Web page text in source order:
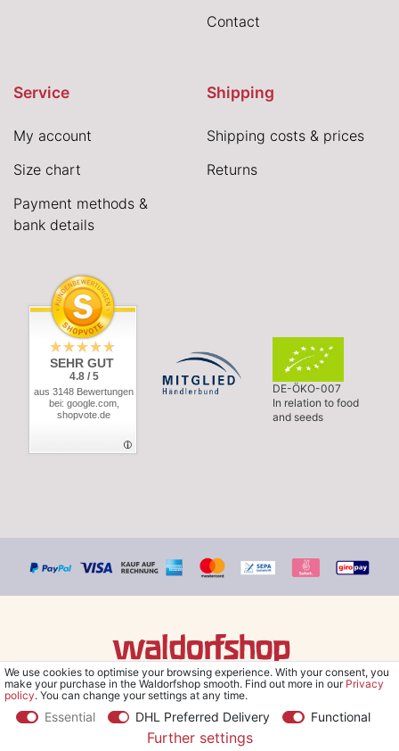
Contact
Service
My account
Size chart
Payment methods &
bank details
Shipping
Shipping costs & prices
Returns
SEHR GUT
4.8 / 5
aus 3148 Bewertungen
bei: google.com,
shopvote.de
DE-ÖKO-007
In relation to food
and seeds
© Copyright 2026 Waldorfshop|All rights reserved.
We use cookies to optimise your browsing experience. With your consent, you
make your purchase in the Waldorfshop smooth. Find out more in our Privacy
policy. You can change your settings at any time.
Essential DHL Preferred Delivery Functional
Further settings